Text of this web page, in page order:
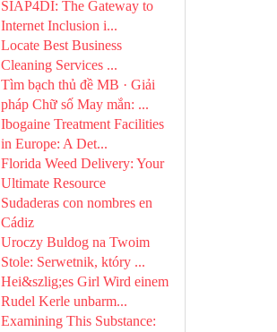
SIAP4DI: The Gateway to
Internet Inclusion i...
Locate Best Business
Cleaning Services ...
Tìm bạch thủ đề MB · Giải
pháp Chữ số May mắn: ...
Ibogaine Treatment Facilities
in Europe: A Det...
Florida Weed Delivery: Your
Ultimate Resource
Sudaderas con nombres en
Cádiz
Uroczy Buldog na Twoim
Stole: Serwetnik, który ...
Hei&szlig;es Girl Wird einem
Rudel Kerle unbarm...
Examining This Substance: